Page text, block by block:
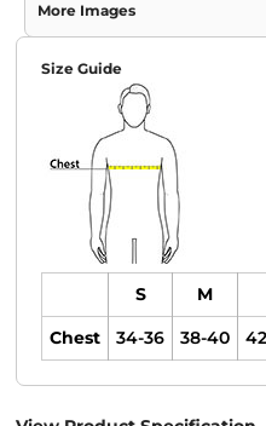
More Images
Size Guide
S M
Chest
34-36 38-40